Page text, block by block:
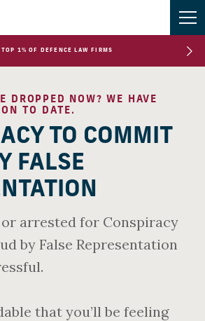
TOP 1% OF DEFENCE LAW FIRMS
DROPPED NOW? WE HAVE
TO DATE.
TO COMMIT
FALSE
arrested for Conspiracy
by False Representation
that you’ll be feeling